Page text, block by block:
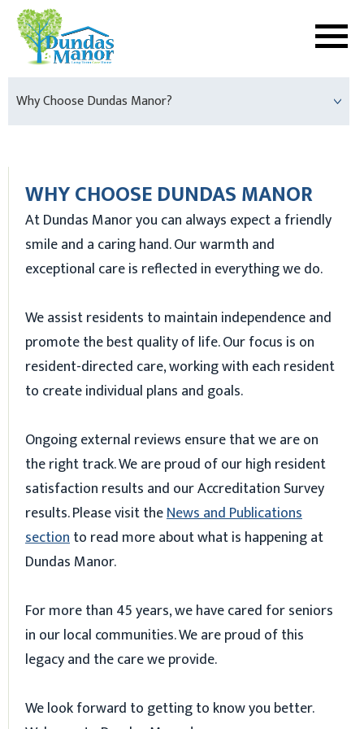
Why Choose Dundas Manor?
WHY CHOOSE DUNDAS MANOR
At Dundas Manor you can always expect a friendly
smile and a caring hand. Our warmth and
exceptional care is reflected in everything we do.
We assist residents to maintain independence and
promote the best quality of life. Our focus is on
resident-directed care, working with each resident
to create individual plans and goals.
Ongoing external reviews ensure that we are on
the right track. We are proud of our high resident
satisfaction results and our Accreditation Survey
results. Please visit theNews and Publications
sectionto read more about what is happening at
Dundas Manor.
For more than 45 years, we have cared for seniors
in our local communities. We are proud of this
legacy and the care we provide.
We look forward to getting to know you better.